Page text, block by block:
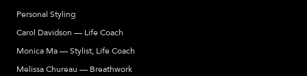
Personal Styling
Carol Davidson — Life Coach
Monica Ma — Stylist, Life Coach
Melissa Chureau — Breathwork